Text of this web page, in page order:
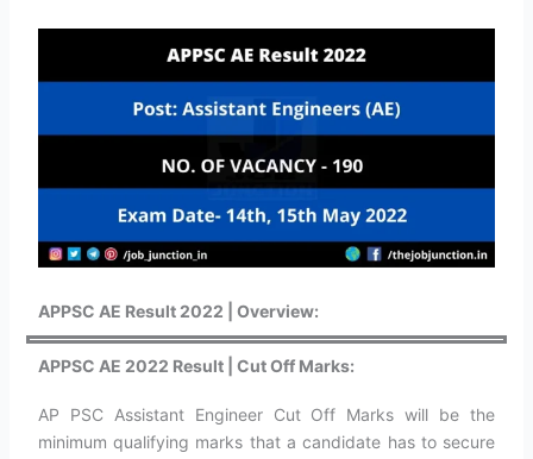
APPSC AE Result 2022 | Overview:
APPSC AE 2022 Result | Cut Off Marks:
AP PSC Assistant Engineer Cut Off Marks will be the
minimum qualifying marks that a candidate has to secure